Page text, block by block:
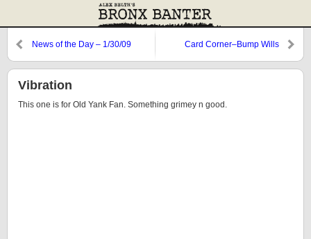
News of the Day – 1/30/09 Card Corner–Bump Wills
Vibration
This one is for Old Yank Fan. Something grimey n good.